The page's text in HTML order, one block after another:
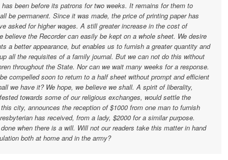
been before its patrons for two weeks. It remains for them to
be permanent. Since it was made, the price of printing paper has
asked for higher wages. A still greater increase in the cost of
believe the Recorder can easily be kept on a whole sheet. We desire
a better appearance, but enables us to furnish a greater quantity and
all the requisites of a family journal. But we can not do this without
throughout the State. Nor can we wait many weeks for a response.
compelled soon to return to a half sheet without prompt and efficient
we have it? We hope, we believe we shall. A spirit of liberality,
towards some of our religious exchanges, would settle the
city, announces the reception of $1000 from one man to furnish
has received, from a lady, $2000 for a similar purpose.
when there is a will. Will not our readers take this matter in hand
both at home and in the army?